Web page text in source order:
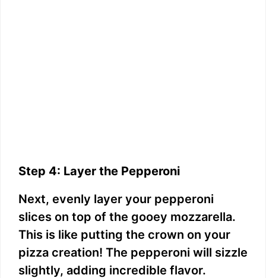
Step 4: Layer the Pepperoni
Next, evenly layer your pepperoni
slices on top of the gooey mozzarella.
This is like putting the crown on your
pizza creation! The pepperoni will sizzle
slightly, adding incredible flavor.